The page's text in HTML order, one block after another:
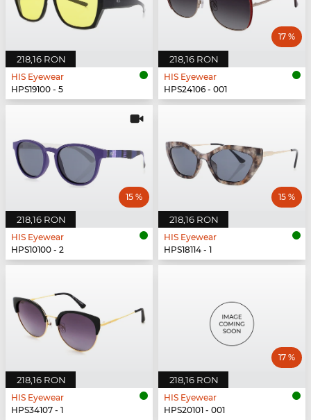
218,16 RON
HIS Eyewear
HPS19100 - 5
218,16 RON
17 %
HIS Eyewear
HPS24106 - 001
218,16 RON
15 %
HIS Eyewear
HPS10100 - 2
218,16 RON
15 %
HIS Eyewear
HPS18114 - 1
218,16 RON
HIS Eyewear
HPS34107 - 1
218,16 RON
17 %
HIS Eyewear
HPS20101 - 001